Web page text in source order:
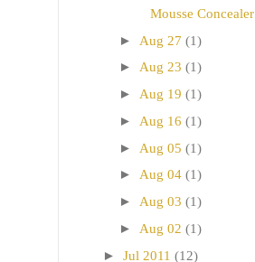
Mousse Concealer
► Aug 27 (1)
► Aug 23 (1)
► Aug 19 (1)
► Aug 16 (1)
► Aug 05 (1)
► Aug 04 (1)
► Aug 03 (1)
► Aug 02 (1)
► Jul 2011 (12)